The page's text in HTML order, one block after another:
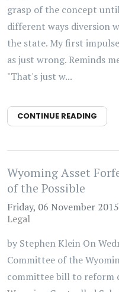
grasp of the concept
different ways diversion
the state. My first
as just wrong. Reminds
"That's just w...
CONTINUE READING
Wyoming Asset
of the Possible
Friday, 06 November 2015
Legal
by Stephen Klein On
Committee of the
committee bill to reform